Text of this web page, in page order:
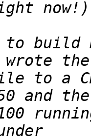
to build
to a